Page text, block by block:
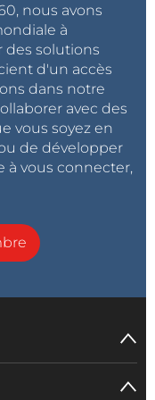
in some rare cases
boot properly
from USB. As it
for the walkie-
example that
package from
There are a few
about the final
by a timer
the sample
nous avons
à
des solutions
d'un accès
dans notre
avec des
vous soyez en
de développer
à vous connecter,